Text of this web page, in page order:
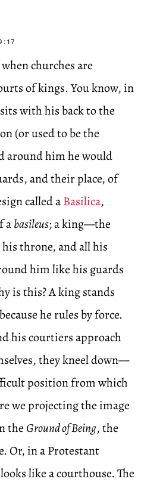
churches are
of kings. You know, in
with his back to the
(or used to be the
around him he would
and their place, of
called aBasilica,
abasileus; a king—the
throne, and all his
him like his guards
is this? A king stands
he rules by force.
his courtiers approach
they kneel down—
position from which
we projecting the image
the Ground of Being, the
Or, in a Protestant
like a courthouse. The